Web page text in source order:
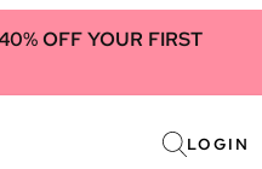
OFF YOUR FIRST
LOGIN